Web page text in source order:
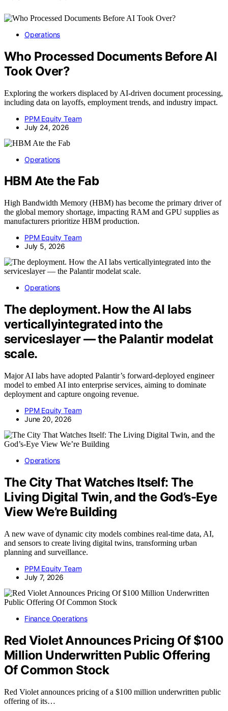
Operations
Who Processed Documents Before AI
Took Over?
Exploring the workers displaced by AI-driven document processing,
including data on layoffs, employment trends, and industry impact.
PPM Equity Team
July 24, 2026
Operations
HBM Ate the Fab
High Bandwidth Memory (HBM) has become the primary driver of
the global memory shortage, impacting RAM and GPU supplies as
manufacturers prioritize HBM production.
PPM Equity Team
July 5, 2026
Operations
The deployment. How the AI labs
verticallyintegrated into the
serviceslayer — the Palantir modelat
scale.
Major AI labs have adopted Palantir’s forward-deployed engineer
model to embed AI into enterprise services, aiming to dominate
deployment and capture ongoing revenue.
PPM Equity Team
June 20, 2026
Operations
The City That Watches Itself: The
Living Digital Twin, and the God’s-Eye
View We’re Building
A new wave of dynamic city models combines real-time data, AI,
and sensors to create living digital twins, transforming urban
planning and surveillance.
PPM Equity Team
July 7, 2026
Finance Operations
Red Violet Announces Pricing Of $100
Million Underwritten Public Offering
Of Common Stock
Red Violet announces pricing of a $100 million underwritten public
offering of its…